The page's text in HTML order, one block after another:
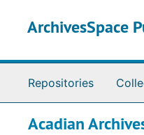
ArchivesSpace
Repositories
Acadian